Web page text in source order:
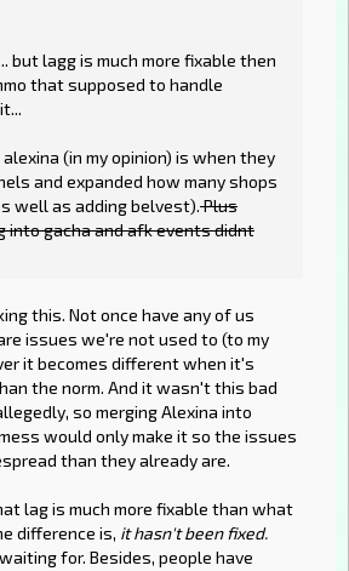
but lagg is much more fixable then
that supposed to handle
(in my opinion) is when they
and expanded how many shops
well as adding belvest).Plus
into gacha and afk events didnt
this. Not once have any of us
issues we're not used to (to my
it becomes different when it's
the norm. And it wasn't this bad
so merging Alexina into
would only make it so the issues
than they already are.
lag is much more fixable than what
difference is, it hasn't been fixed.
for. Besides, people have